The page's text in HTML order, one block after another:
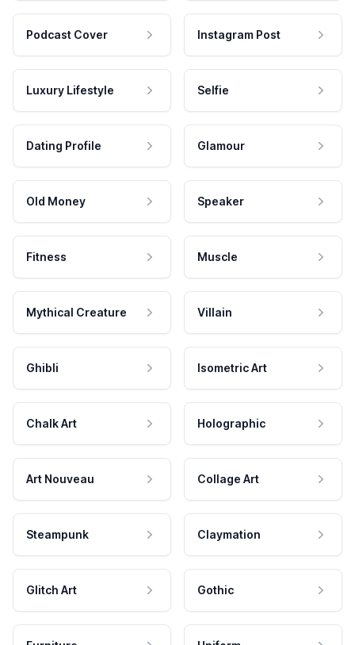
Podcast Cover Instagram Post
Luxury Lifestyle Selfie
Dating Profile Glamour
Old Money Speaker
Fitness Muscle
Mythical Creature Villain
Ghibli Isometric Art
Chalk Art Holographic
Art Nouveau Collage Art
Steampunk Claymation
Glitch Art Gothic